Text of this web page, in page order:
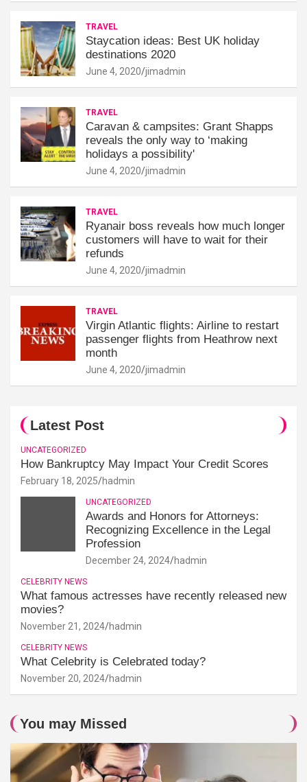
TRAVEL
Staycation ideas: Best UK holiday
destinations 2020
June 4, 2020 jimadmin
TRAVEL
Caravan & campsites: Grant Shapps
reveals the only way to ‘making
holidays a possibility'
June 4, 2020 jimadmin
TRAVEL
Ryanair boss reveals how much longer
customers will have to wait for their
refunds
June 4, 2020 jimadmin
TRAVEL
Virgin Atlantic flights: Airline to restart
passenger flights from Heathrow next
month
June 4, 2020 jimadmin
Latest Post
UNCATEGORIZED
How Bankruptcy May Impact Your Credit Scores
February 18, 2025 hadmin
UNCATEGORIZED
Awards and Honors for Attorneys:
Recognizing Excellence in the Legal
Profession
December 24, 2024 hadmin
CELEBRITY NEWS
What famous actresses have recently released new
movies?
November 21, 2024 hadmin
CELEBRITY NEWS
What Celebrity is Celebrated today?
November 20, 2024 hadmin
You may Missed